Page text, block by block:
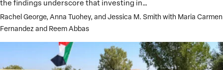
the findings underscore that investing in…
Rachel George, Anna Tuohey, and Jessica M. Smith with Maria Carmen
Fernandez and Reem Abbas
and
Lessons
Learned